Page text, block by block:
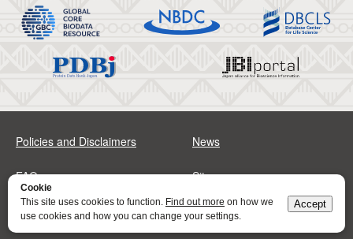
Policies and Disclaimers News
FAQs Sitemap
Address Contact
Cookie
This site uses cookies to function. Find out more on how we
use cookies and how you can change your settings.
Accept